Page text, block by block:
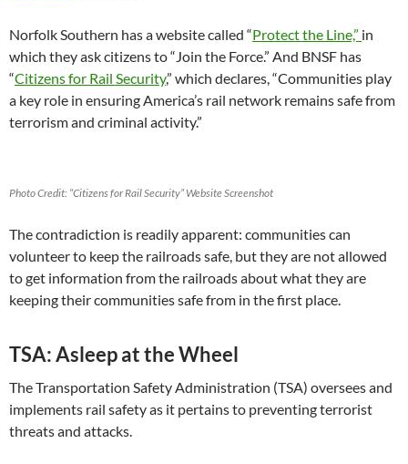
Norfolk Southern has a website called “Protect the Line,” in
which they ask citizens to “Join the Force.” And BNSF has
“Citizens for Rail Security,” which declares, “Communities play
a key role in ensuring America’s rail network remains safe from
terrorism and criminal activity.”
Photo Credit: “Citizens for Rail Security” Website Screenshot
The contradiction is readily apparent: communities can
volunteer to keep the railroads safe, but they are not allowed
to get information from the railroads about what they are
keeping their communities safe from in the first place.
TSA: Asleep at the Wheel
The Transportation Safety Administration (TSA) oversees and
implements rail safety as it pertains to preventing terrorist
threats and attacks.